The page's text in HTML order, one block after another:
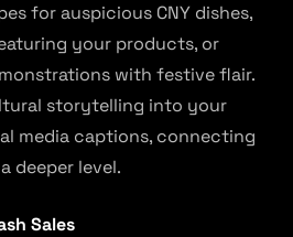
for auspicious CNY dishes,
your products, or
with festive flair.
storytelling into your
media captions, connecting
deeper level.
Sales